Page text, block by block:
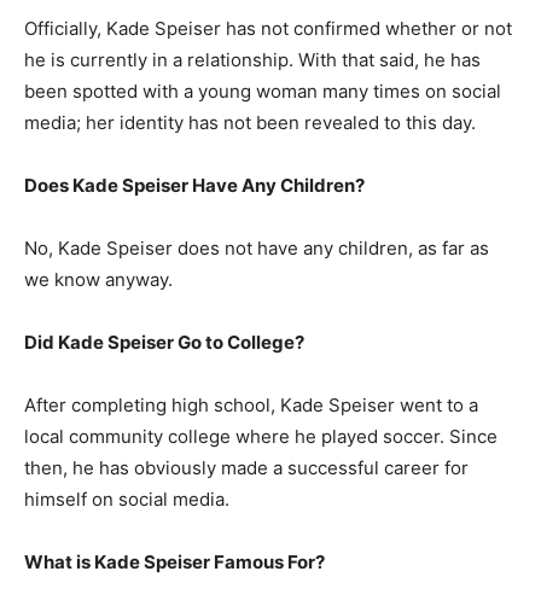
Officially, Kade Speiser has not confirmed whether or not
he is currently in a relationship. With that said, he has
been spotted with a young woman many times on social
media; her identity has not been revealed to this day.
Does Kade Speiser Have Any Children?
No, Kade Speiser does not have any children, as far as
we know anyway.
Did Kade Speiser Go to College?
After completing high school, Kade Speiser went to a
local community college where he played soccer. Since
then, he has obviously made a successful career for
himself on social media.
What is Kade Speiser Famous For?